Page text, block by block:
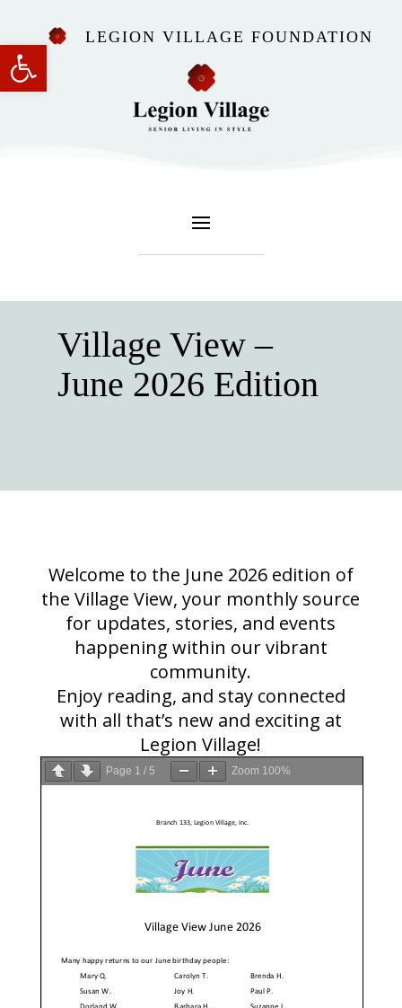
Open toolbarLEGION VILLAGE FOUNDATION
Village View –
June 2026 Edition
Welcome to the June 2026 edition of
the Village View, your monthly source
for updates, stories, and events
happening within our vibrant
community.
Enjoy reading, and stay connected
with all that’s new and exciting at
Legion Village!
Page 1 / 5 Zoom 100%